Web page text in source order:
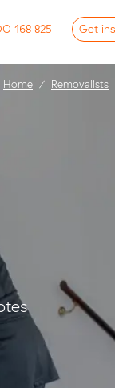
168 825 Get
Home Removalists